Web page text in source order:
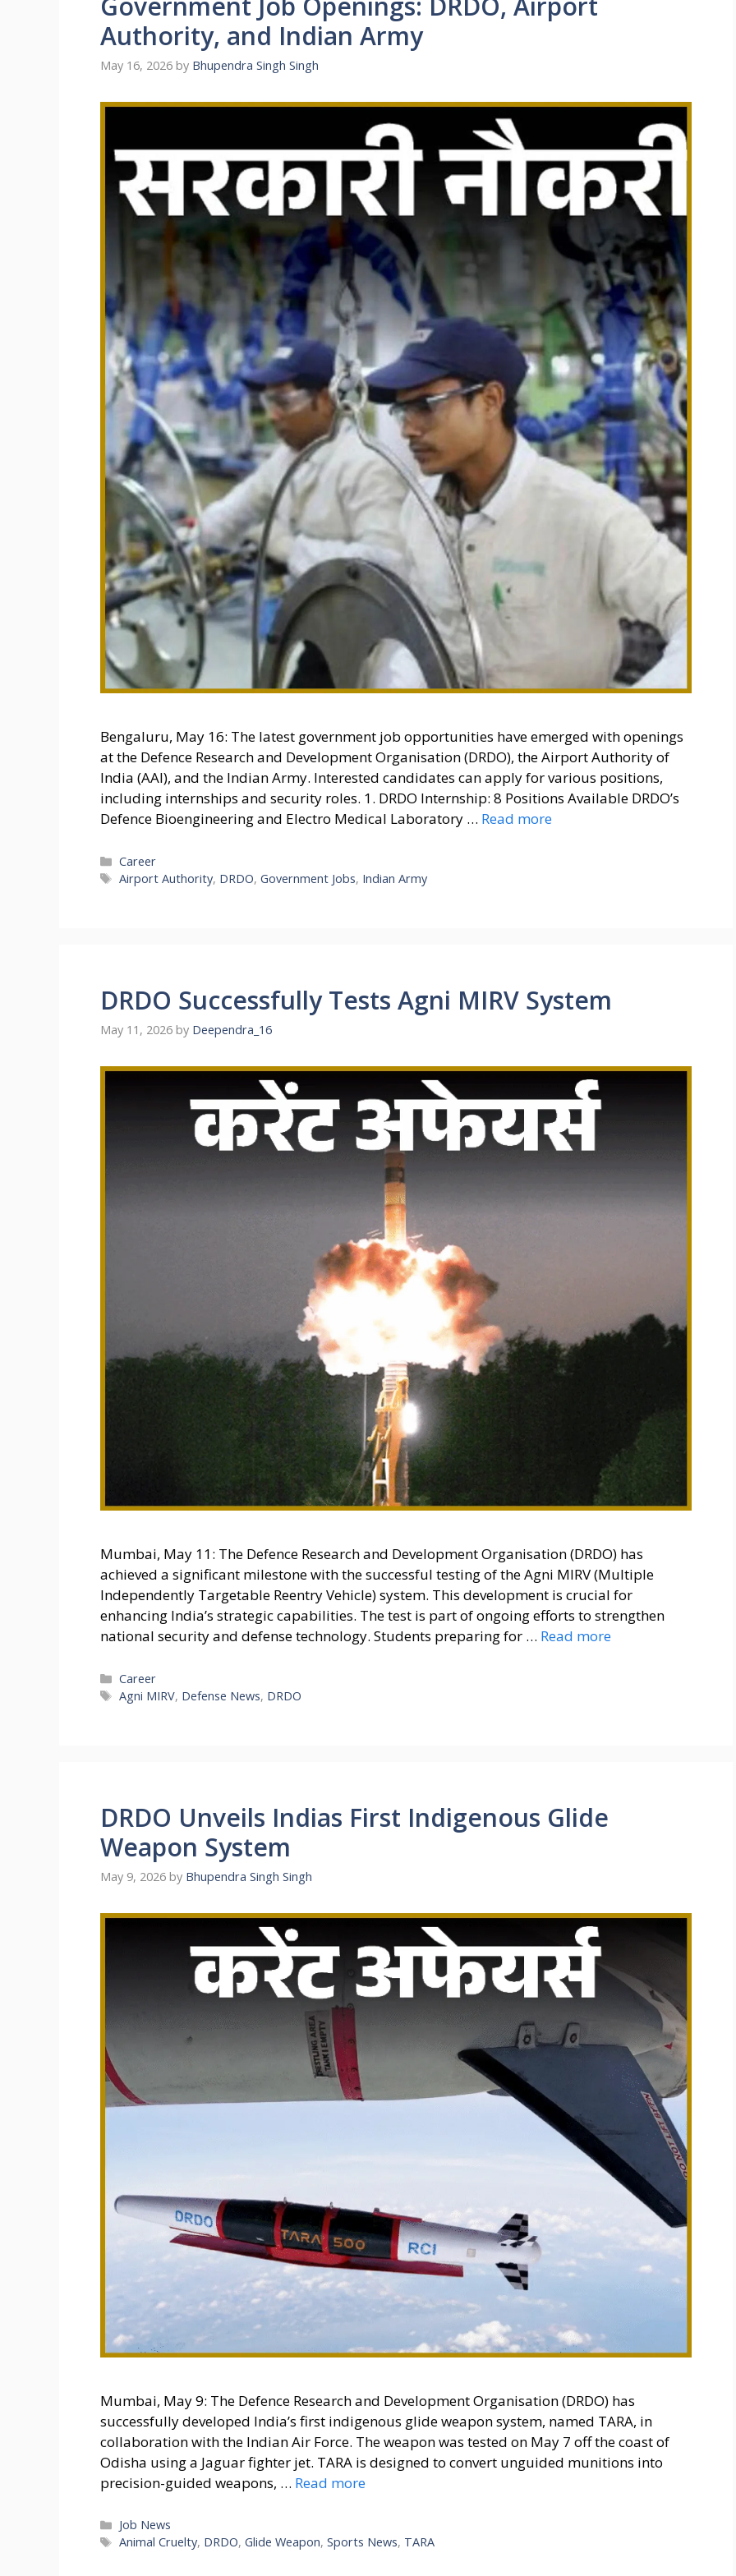
Authority, and Indian Army
May 16, 2026 by Bhupendra Singh Singh
Bengaluru, May 16: The latest government job opportunities have emerged with openings
at the Defence Research and Development Organisation (DRDO), the Airport Authority of
India (AAI), and the Indian Army. Interested candidates can apply for various positions,
including internships and security roles. 1. DRDO Internship: 8 Positions Available DRDO’s
Defence Bioengineering and Electro Medical Laboratory … Read more
Categories
Career
Tags
Airport Authority, DRDO,Government Jobs, Indian Army
DRDO Successfully Tests Agni MIRV System
May 11, 2026 by Deependra_16
Mumbai, May 11: The Defence Research and Development Organisation (DRDO) has
achieved a significant milestone with the successful testing of the Agni MIRV (Multiple
Independently Targetable Reentry Vehicle) system. This development is crucial for
enhancing India’s strategic capabilities. The test is part of ongoing efforts to strengthen
national security and defense technology. Students preparing for … Read more
Categories
Career
Tags
Agni MIRV, Defense News, DRDO
DRDO Unveils Indias First Indigenous Glide
Weapon System
May 9, 2026 by Bhupendra Singh Singh
Mumbai, May 9: The Defence Research and Development Organisation (DRDO) has
successfully developed India’s first indigenous glide weapon system, named TARA, in
collaboration with the Indian Air Force. The weapon was tested on May 7 off the coast of
Odisha using a Jaguar fighter jet. TARA is designed to convert unguided munitions into
precision-guided weapons, … Read more
Categories
Job News
Tags
Animal Cruelty, DRDO,Glide Weapon,Sports News, TARA